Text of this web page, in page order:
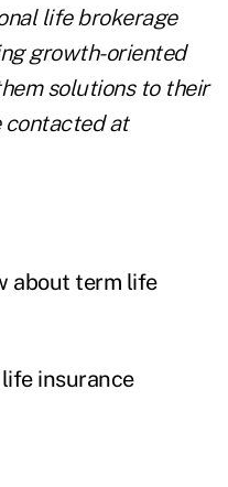
life brokerage
growth-oriented
solutions to their
contacted at
about term life
insurance